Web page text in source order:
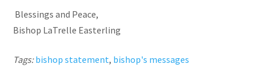
Blessings and Peace,
Bishop LaTrelle Easterling
Tags:bishop statement, bishop's messages